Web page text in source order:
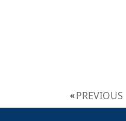
PREVIOUS